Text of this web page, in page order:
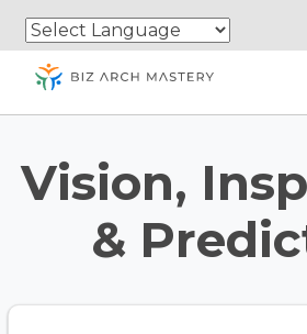
Skip
main
content
Skip
navigation
Vision,
&